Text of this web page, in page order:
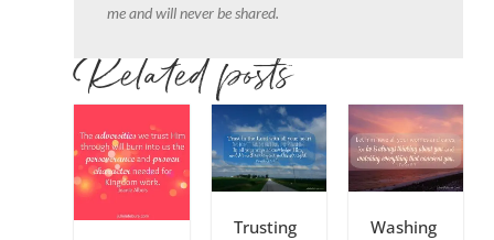
me and will never be shared.
Related posts
Trusting
Washing